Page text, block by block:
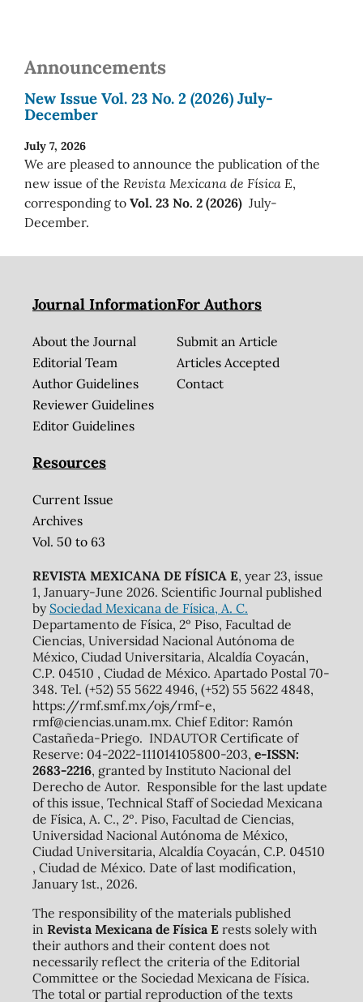
Announcements
New Issue Vol. 23 No. 2 (2026) July-
December
July 7, 2026
We are pleased to announce the publication of the
new issue of the Revista Mexicana de Física E,
corresponding to Vol. 23 No. 2 (2026) July-
December.
Journal Information
About the Journal
Editorial Team
Author Guidelines
Reviewer Guidelines
Editor Guidelines
For Authors
Submit an Article
Articles Accepted
Contact
Resources
Current Issue
Archives
Vol. 50 to 63
REVISTA MEXICANA DE FÍSICA E, year 23, issue
1, January-June 2026. Scientific Journal published
by Sociedad Mexicana de Física, A. C.
Departamento de Física, 2º Piso, Facultad de
Ciencias, Universidad Nacional Autónoma de
México, Ciudad Universitaria, Alcaldía Coyacán,
C.P. 04510 , Ciudad de México. Apartado Postal 70-
348. Tel. (+52) 55 5622 4946, (+52) 55 5622 4848,
https://rmf.smf.mx/ojs/rmf-e,
rmf@ciencias.unam.mx. Chief Editor: Ramón
Castañeda-Priego. INDAUTOR Certificate of
Reserve: 04-2022-111014105800-203, e-ISSN:
2683-2216, granted by Instituto Nacional del
Derecho de Autor. Responsible for the last update
of this issue, Technical Staff of Sociedad Mexicana
de Física, A. C., 2º. Piso, Facultad de Ciencias,
Universidad Nacional Autónoma de México,
Ciudad Universitaria, Alcaldía Coyacán, C.P. 04510
, Ciudad de México. Date of last modification,
January 1st., 2026.
The responsibility of the materials published
in Revista Mexicana de Física Erests solely with
their authors and their content does not
necessarily reflect the criteria of the Editorial
Committee or the Sociedad Mexicana de Física.
The total or partial reproduction of the texts